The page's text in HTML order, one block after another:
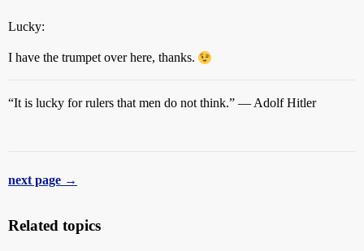
Lucky:
I have the trumpet over here, thanks.
“It is lucky for rulers that men do not think.” — Adolf Hitler
next page →
Related topics